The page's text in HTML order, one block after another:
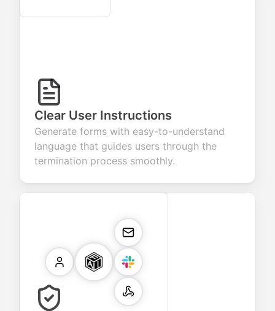
Clear User Instructions
Generate forms with easy-to-understand
language that guides users through the
termination process smoothly.